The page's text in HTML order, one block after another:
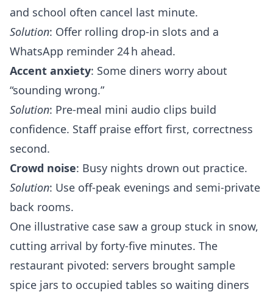
and school often cancel last minute.
Solution: Offer rolling drop‑in slots and a
WhatsApp reminder 24 h ahead.
Accent anxiety: Some diners worry about
“sounding wrong.”
Solution: Pre‑meal mini audio clips build
confidence. Staff praise effort first, correctness
second.
Crowd noise: Busy nights drown out practice.
Solution: Use off‑peak evenings and semi‑private
back rooms.
One illustrative case saw a group stuck in snow,
cutting arrival by forty‑five minutes. The
restaurant pivoted: servers brought sample
spice jars to occupied tables so waiting diners